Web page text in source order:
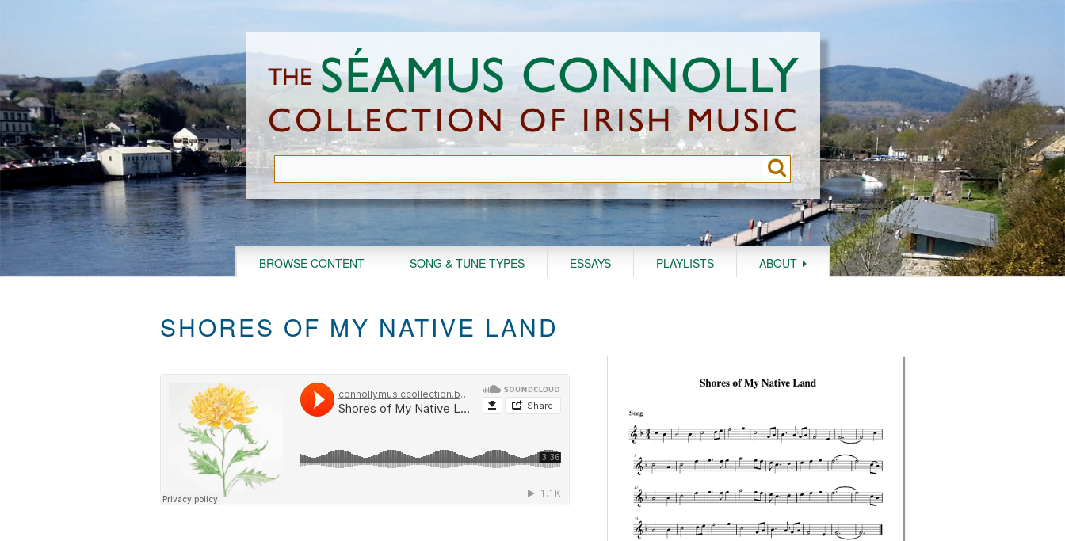
BROWSE CONTENT SONG & TUNE TYPES ESSAYS PLAYLISTS ABOUT
SHORES OF MY NATIVE LAND